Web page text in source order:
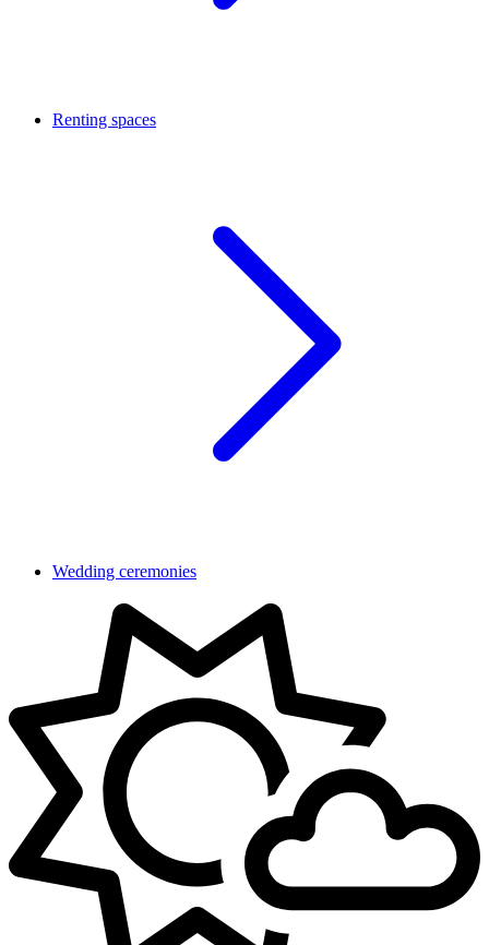
Renting spaces
Wedding ceremonies